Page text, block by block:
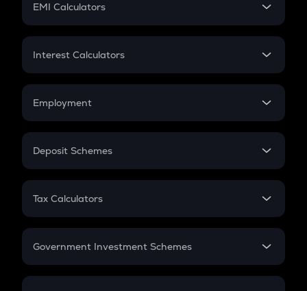
EMI Calculators
EMI
Credit Card EMI
Interest Calculators
Compound Interest
Employment
In-Hand Salary
PPF
Gratuity
Retirement
Deposit Schemes
FD
Tax Calculators
GST
Government Investment Schemes
Sukanya Samriddhu Yojana